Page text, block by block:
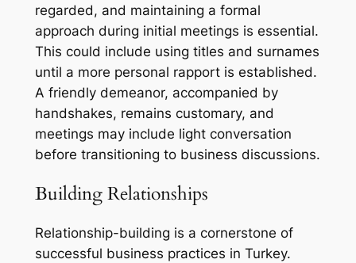
regarded, and maintaining a formal
approach during initial meetings is essential.
This could include using titles and surnames
until a more personal rapport is established.
A friendly demeanor, accompanied by
handshakes, remains customary, and
meetings may include light conversation
before transitioning to business discussions.
Building Relationships
Relationship-building is a cornerstone of
successful business practices in Turkey.